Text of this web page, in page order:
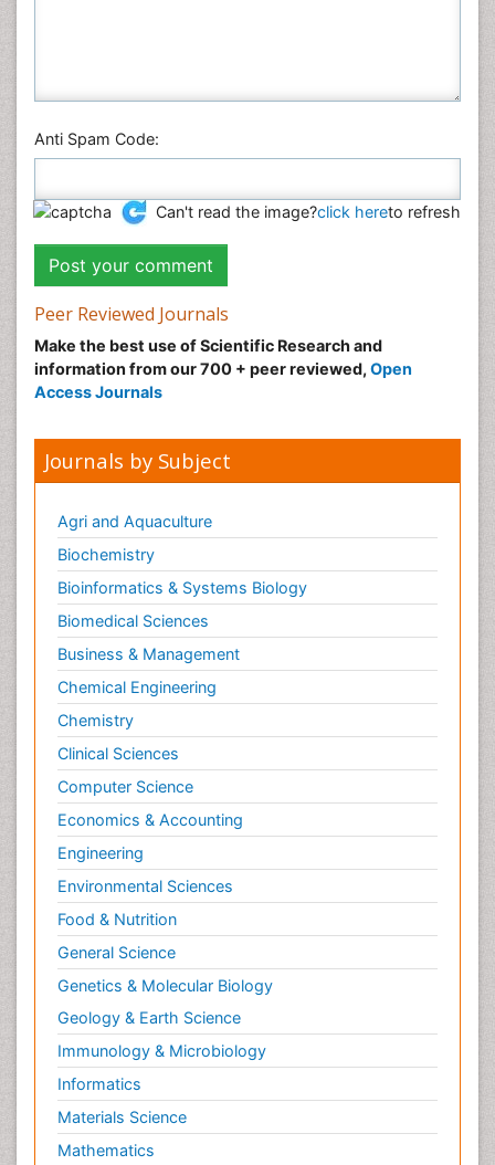
Anti Spam Code:
Can't read the image?click hereto refresh
Peer Reviewed Journals
Make the best use of Scientific Research and
information from our 700 + peer reviewed, Open
Access Journals
Journals by Subject
Agri and Aquaculture
Biochemistry
Bioinformatics & Systems Biology
Biomedical Sciences
Business & Management
Chemical Engineering
Chemistry
Clinical Sciences
Computer Science
Economics & Accounting
Engineering
Environmental Sciences
Food & Nutrition
General Science
Genetics & Molecular Biology
Geology & Earth Science
Immunology & Microbiology
Informatics
Materials Science
Mathematics